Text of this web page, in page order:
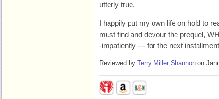
utterly true.
I happily put my own life on hold to
must find and devour the prequel,
-impatiently --- for the next
Reviewed by Terry Miller Shannon on